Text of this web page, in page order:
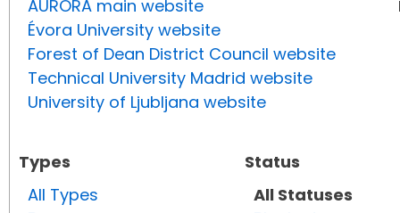
AURORA main website
Évora University website
Forest of Dean District Council website
Technical University Madrid website
University of Ljubljana website
Types
All Types
Status
All Statuses